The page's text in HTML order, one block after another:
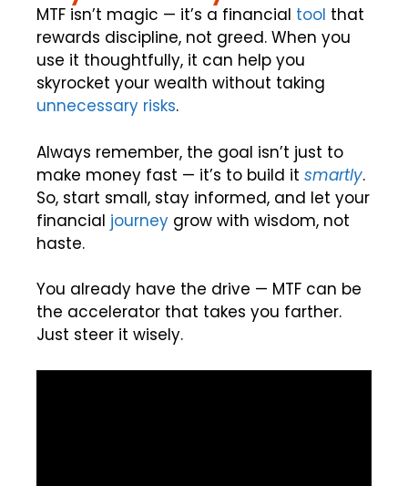
MTF isn’t magic — it’s a financial tool that
rewards discipline, not greed. When you
use it thoughtfully, it can help you
skyrocket your wealth without taking
unnecessary risks.
Always remember, the goal isn’t just to
make money fast — it’s to build it smartly.
So, start small, stay informed, and let your
financial journey grow with wisdom, not
haste.
You already have the drive — MTF can be
the accelerator that takes you farther.
Just steer it wisely.